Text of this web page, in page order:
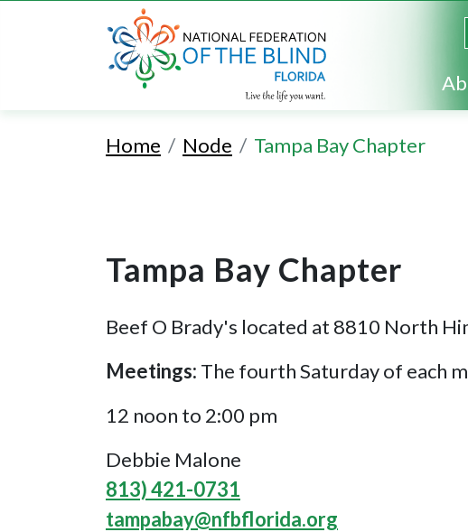
Home Node Tampa Bay Chapter
Tampa Bay Chapter
Beef O Brady's located at 8810 North
Meetings: The fourth Saturday of each
12 noon to 2:00 pm
Debbie Malone
813) 421-0731
tampabay@nfbflorida.org